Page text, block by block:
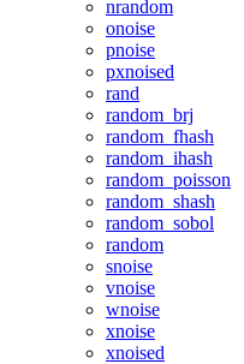
nrandom
onoise
pnoise
pxnoised
rand
random_brj
random_fhash
random_ihash
random_poisson
random_shash
random_sobol
random
snoise
vnoise
wnoise
xnoise
xnoised